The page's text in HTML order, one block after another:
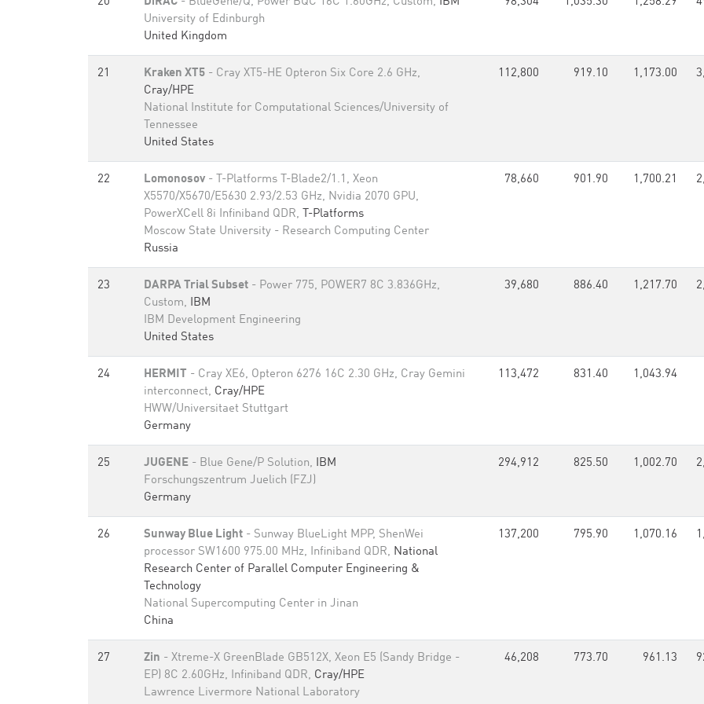
University of Edinburgh
United Kingdom
21 Kraken XT5 - Cray XT5-HE Opteron Six Core 2.6 GHz,
Cray/HPE
National Institute for Computational Sciences/University of
Tennessee
United States
112,800 919.10 1,173.00
22 Lomonosov - T-Platforms T-Blade2/1.1, Xeon
X5570/X5670/E5630 2.93/2.53 GHz, Nvidia 2070 GPU,
PowerXCell 8i Infiniband QDR, T-Platforms
Moscow State University - Research Computing Center
Russia
78,660 901.90 1,700.21
23 DARPA Trial Subset - Power 775, POWER7 8C 3.836GHz,
Custom, IBM
IBM Development Engineering
United States
39,680 886.40 1,217.70
24 HERMIT - Cray XE6, Opteron 6276 16C 2.30 GHz, Cray Gemini
interconnect, Cray/HPE
HWW/Universitaet Stuttgart
Germany
113,472 831.40 1,043.94
25 JUGENE - Blue Gene/P Solution, IBM
Forschungszentrum Juelich (FZJ)
Germany
294,912 825.50 1,002.70
26 Sunway Blue Light - Sunway BlueLight MPP, ShenWei
processor SW1600 975.00 MHz, Infiniband QDR, National
Research Center of Parallel Computer Engineering &
Technology
National Supercomputing Center in Jinan
China
137,200 795.90 1,070.16
27 Zin - Xtreme-X GreenBlade GB512X, Xeon E5 (Sandy Bridge -
EP) 8C 2.60GHz, Infiniband QDR, Cray/HPE
Lawrence Livermore National Laboratory
46,208 773.70 961.13